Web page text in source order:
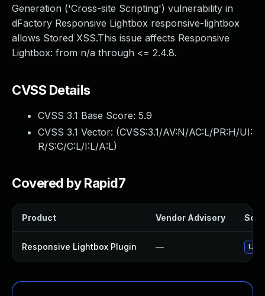
Generation ('Cross-site Scripting') vulnerability in
dFactory Responsive Lightbox responsive-lightbox
allows Stored XSS.This issue affects Responsive
Lightbox: from n/a through <= 2.4.8.
CVSS Details
CVSS 3.1 Base Score: 5.9
CVSS 3.1 Vector: (CVSS:3.1/AV:N/AC:L/PR:H/UI:
R/S:C/C:L/I:L/A:L)
Covered by Rapid7
Product Vendor Advisory
Responsive Lightbox Plugin —